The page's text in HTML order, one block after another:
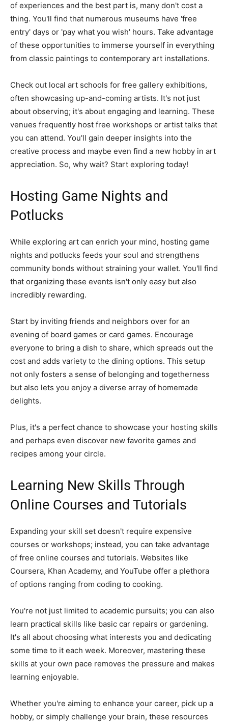
of experiences and the best part is, many don't cost a
thing. You'll find that numerous museums have 'free
entry' days or 'pay what you wish' hours. Take advantage
of these opportunities to immerse yourself in everything
from classic paintings to contemporary art installations.
Check out local art schools for free gallery exhibitions,
often showcasing up-and-coming artists. It's not just
about observing; it's about engaging and learning. These
venues frequently host free workshops or artist talks that
you can attend. You'll gain deeper insights into the
creative process and maybe even find a new hobby in art
appreciation. So, why wait? Start exploring today!
Hosting Game Nights and
Potlucks
While exploring art can enrich your mind, hosting game
nights and potlucks feeds your soul and strengthens
community bonds without straining your wallet. You'll find
that organizing these events isn't only easy but also
incredibly rewarding.
Start by inviting friends and neighbors over for an
evening of board games or card games. Encourage
everyone to bring a dish to share, which spreads out the
cost and adds variety to the dining options. This setup
not only fosters a sense of belonging and togetherness
but also lets you enjoy a diverse array of homemade
delights.
Plus, it's a perfect chance to showcase your hosting skills
and perhaps even discover new favorite games and
recipes among your circle.
Learning New Skills Through
Online Courses and Tutorials
Expanding your skill set doesn't require expensive
courses or workshops; instead, you can take advantage
of free online courses and tutorials. Websites like
Coursera, Khan Academy, and YouTube offer a plethora
of options ranging from coding to cooking.
You're not just limited to academic pursuits; you can also
learn practical skills like basic car repairs or gardening.
It's all about choosing what interests you and dedicating
some time to it each week. Moreover, mastering these
skills at your own pace removes the pressure and makes
learning enjoyable.
Whether you're aiming to enhance your career, pick up a
hobby, or simply challenge your brain, these resources